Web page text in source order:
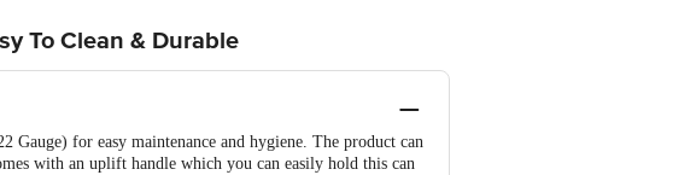
To Clean & Durable
for easy maintenance and hygiene. The product can
with an uplift handle which you can easily hold this can